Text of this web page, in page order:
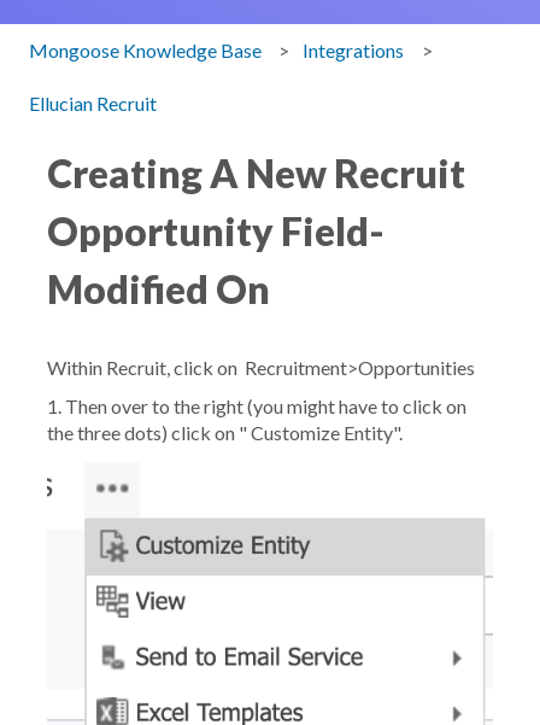
Mongoose Knowledge Base Integrations
Ellucian Recruit
Creating A New Recruit
Opportunity Field-
Modified On
Within Recruit, click on Recruitment>Opportunities
1. Then over to the right (you might have to click on
the three dots) click on "Customize Entity".